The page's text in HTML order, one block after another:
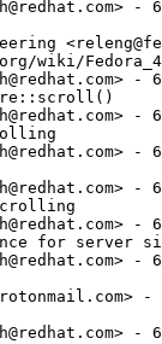
-
wiki/
-
-
-
-
-
for server
-
-